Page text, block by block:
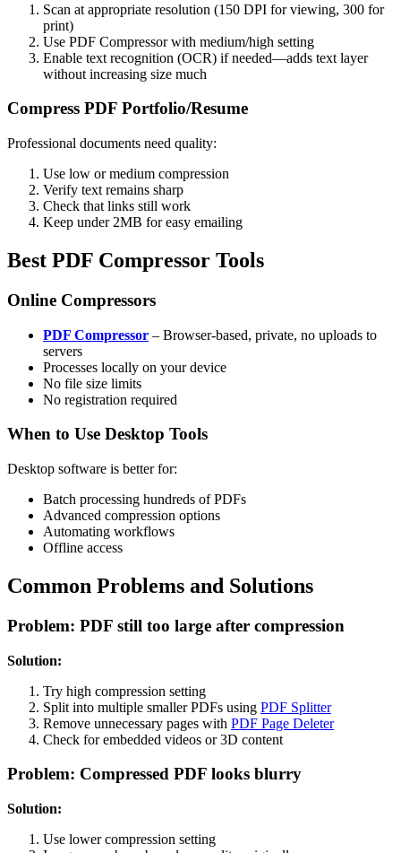
Scan at appropriate resolution (150 DPI for viewing, 300 for
print)
Use PDF Compressor with medium/high setting
Enable text recognition (OCR) if needed—adds text layer
without increasing size much
Compress PDF Portfolio/Resume
Professional documents need quality:
Use low or medium compression
Verify text remains sharp
Check that links still work
Keep under 2MB for easy emailing
Best PDF Compressor Tools
Online Compressors
PDF Compressor – Browser-based, private, no uploads to
servers
Processes locally on your device
No file size limits
No registration required
When to Use Desktop Tools
Desktop software is better for:
Batch processing hundreds of PDFs
Advanced compression options
Automating workflows
Offline access
Common Problems and Solutions
Problem: PDF still too large after compression
Solution:
Try high compression setting
Split into multiple smaller PDFs using PDF Splitter
Remove unnecessary pages with PDF Page Deleter
Check for embedded videos or 3D content
Problem: Compressed PDF looks blurry
Solution:
Use lower compression setting